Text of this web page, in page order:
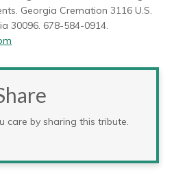
Georgia Cremation 3116 U.S.
30096. 678-584-0914.
care by sharing this tribute.